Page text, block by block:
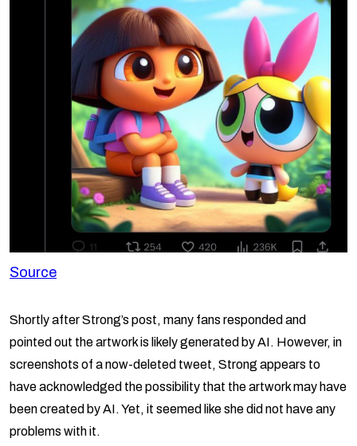
Source
Shortly after Strong’s post, many fans responded and
pointed out the artwork is likely generated by AI. However, in
screenshots of a now-deleted tweet, Strong appears to
have acknowledged the possibility that the artwork may have
been created by AI. Yet, it seemed like she did not have any
problems with it.